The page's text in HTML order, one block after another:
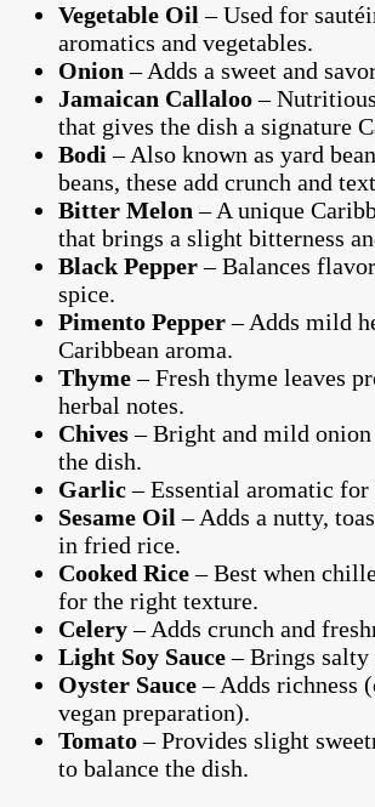
Vegetable Oil – Used for
aromatics and vegetables.
Onion – Adds a sweet and
Jamaican Callaloo–
that gives the dish a signature
Bodi – Also known as yard
beans, these add crunch and
Bitter Melon – A unique
that brings a slight bitterness
Black Pepper– Balances
spice.
Pimento Pepper– Adds mild
Caribbean aroma.
Thyme– Fresh thyme leaves
herbal notes.
Chives– Bright and mild
the dish.
Garlic– Essential aromatic
Sesame Oil – Adds a nutty,
in fried rice.
Cooked Rice– Best when
for the right texture.
Celery– Adds crunch and
Light Soy Sauce– Brings
Oyster Sauce– Adds richness
vegan preparation).
Tomato– Provides slight
to balance the dish.